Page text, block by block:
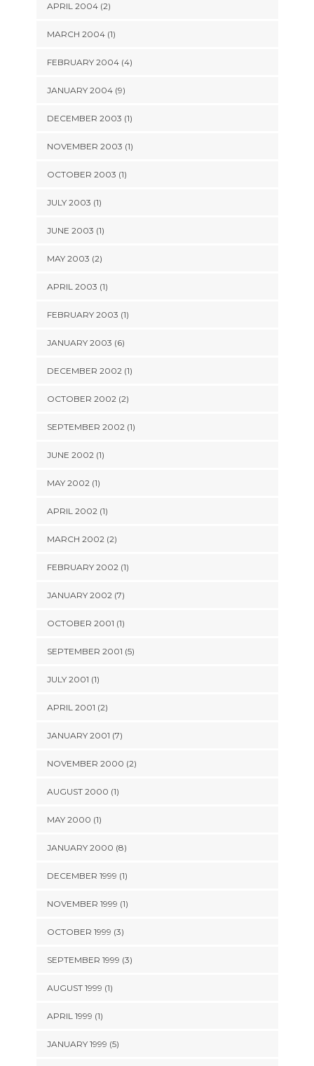
APRIL 2004 (2)
MARCH 2004 (1)
FEBRUARY 2004 (4)
JANUARY 2004 (9)
DECEMBER 2003 (1)
NOVEMBER 2003 (1)
OCTOBER 2003 (1)
JULY 2003 (1)
JUNE 2003 (1)
MAY 2003 (2)
APRIL 2003 (1)
FEBRUARY 2003 (1)
JANUARY 2003 (6)
DECEMBER 2002 (1)
OCTOBER 2002 (2)
SEPTEMBER 2002 (1)
JUNE 2002 (1)
MAY 2002 (1)
APRIL 2002 (1)
MARCH 2002 (2)
FEBRUARY 2002 (1)
JANUARY 2002 (7)
OCTOBER 2001 (1)
SEPTEMBER 2001 (5)
JULY 2001 (1)
APRIL 2001 (2)
JANUARY 2001 (7)
NOVEMBER 2000 (2)
AUGUST 2000 (1)
MAY 2000 (1)
JANUARY 2000 (8)
DECEMBER 1999 (1)
NOVEMBER 1999 (1)
OCTOBER 1999 (3)
SEPTEMBER 1999 (3)
AUGUST 1999 (1)
APRIL 1999 (1)
JANUARY 1999 (5)